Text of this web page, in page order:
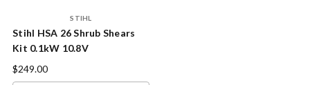
STIHL
Stihl HSA 26 Shrub Shears
Kit 0.1kW 10.8V
$249.00